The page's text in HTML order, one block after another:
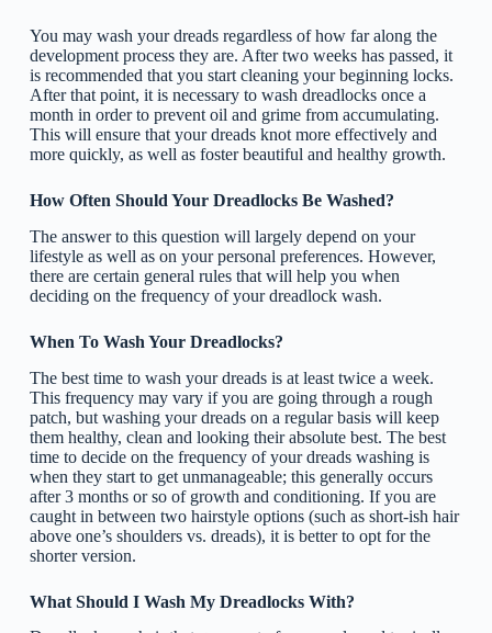
You may wash your dreads regardless of how far along the
development process they are. After two weeks has passed, it
is recommended that you start cleaning your beginning locks.
After that point, it is necessary to wash dreadlocks once a
month in order to prevent oil and grime from accumulating.
This will ensure that your dreads knot more effectively and
more quickly, as well as foster beautiful and healthy growth.
How Often Should Your Dreadlocks Be Washed?
The answer to this question will largely depend on your
lifestyle as well as on your personal preferences. However,
there are certain general rules that will help you when
deciding on the frequency of your dreadlock wash.
When To Wash Your Dreadlocks?
The best time to wash your dreads is at least twice a week.
This frequency may vary if you are going through a rough
patch, but washing your dreads on a regular basis will keep
them healthy, clean and looking their absolute best. The best
time to decide on the frequency of your dreads washing is
when they start to get unmanageable; this generally occurs
after 3 months or so of growth and conditioning. If you are
caught in between two hairstyle options (such as short-ish hair
above one’s shoulders vs. dreads), it is better to opt for the
shorter version.
What Should I Wash My Dreadlocks With?